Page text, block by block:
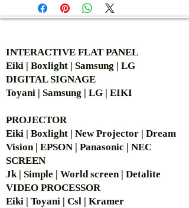
INTERACTIVE FLAT PANEL
Eiki | Boxlight | Samsung | LG
DIGITAL SIGNAGE
Toyani | Samsung | LG | EIKI
PROJECTOR
Eiki | Boxlight | New Projector | Dream
Vision | EPSON | Panasonic | NEC
SCREEN
Jk | Simple | World screen | Detalite
VIDEO PROCESSOR
Eiki | Toyani | Csl | Kramer